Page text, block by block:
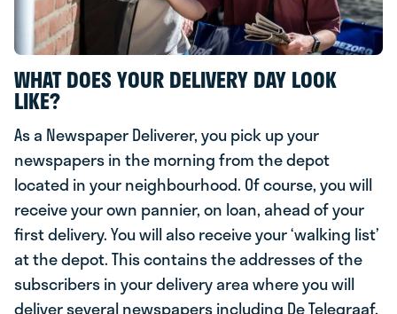
WHAT DOES YOUR DELIVERY DAY LOOK
LIKE?
As a Newspaper Deliverer, you pick up your
newspapers in the morning from the depot
located in your neighbourhood. Of course, you will
receive your own pannier, on loan, ahead of your
first delivery. You will also receive your ‘walking list’
at the depot. This contains the addresses of the
subscribers in your delivery area where you will
deliver several newspapers including De Telegraaf,